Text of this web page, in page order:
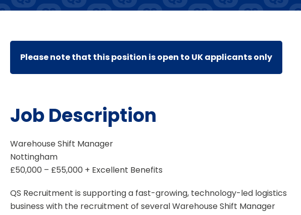
Please note that this position is open to UK applicants only
Job Description
Warehouse Shift Manager
Nottingham
£50,000 – £55,000 + Excellent Benefits
QS Recruitment is supporting a fast-growing, technology-led logistics
business with the recruitment of several Warehouse Shift Manager